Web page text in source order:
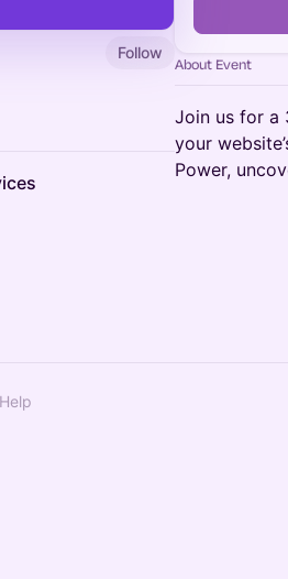
Follow
About Event
Join us for a
your
Power,
Help